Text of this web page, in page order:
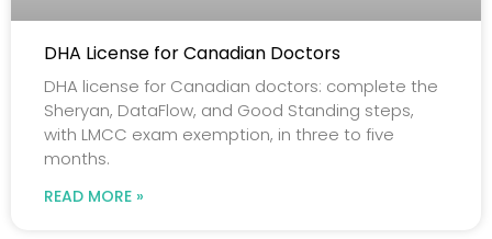
DHA License for Canadian Doctors
DHA license for Canadian doctors: complete the
Sheryan, DataFlow, and Good Standing steps,
with LMCC exam exemption, in three to five
months.
READ MORE »